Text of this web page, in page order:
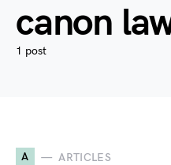
canon
1 post
A ARTICLES